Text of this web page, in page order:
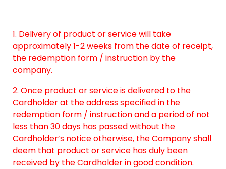
1. Delivery of product or service will take
approximately 1-2 weeks from the date of receipt,
the redemption form / instruction by the
company.
2. Once product or service is delivered to the
Cardholder at the address specified in the
redemption form / instruction and a period of not
less than 30 days has passed without the
Cardholder’s notice otherwise, the Company shall
deem that product or service has duly been
received by the Cardholder in good condition.